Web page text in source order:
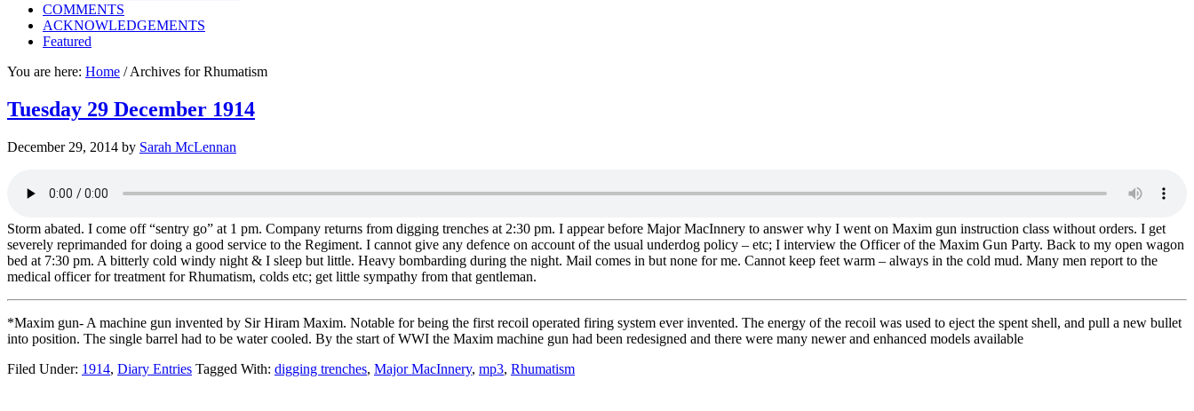
COMMENTS
ACKNOWLEDGEMENTS
Featured
You are here: Home /Archives for Rhumatism
Tuesday 29 December 1914
December 29, 2014 by Sarah McLennan
Storm abated. I come off “sentry go” at 1 pm. Company returns from digging trenches at 2:30 pm. I appear before Major MacInnery to answer why I went on Maxim gun instruction class without orders. I get
severely reprimanded for doing a good service to the Regiment. I cannot give any defence on account of the usual underdog policy – etc; I interview the Officer of the Maxim Gun Party. Back to my open wagon
bed at 7:30 pm. A bitterly cold windy night & I sleep but little. Heavy bombarding during the night. Mail comes in but none for me. Cannot keep feet warm – always in the cold mud. Many men report to the
medical officer for treatment for Rhumatism, colds etc; get little sympathy from that gentleman.
*Maxim gun- A machine gun invented by Sir Hiram Maxim. Notable for being the first recoil operated firing system ever invented. The energy of the recoil was used to eject the spent shell, and pull a new bullet
into position. The single barrel had to be water cooled. By the start of WWI the Maxim machine gun had been redesigned and there were many newer and enhanced models available
Filed Under: 1914, Diary Entries Tagged With: digging trenches, Major MacInnery, mp3, Rhumatism